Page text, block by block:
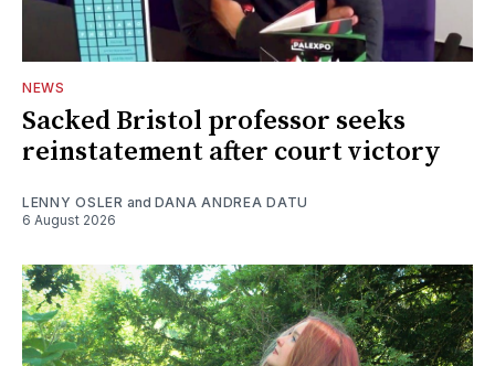
NEWS
Sacked Bristol professor seeks
reinstatement after court victory
LENNY OSLER and DANA ANDREA DATU
6 August 2026